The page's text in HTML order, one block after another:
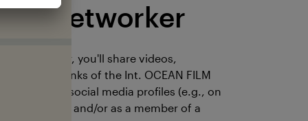
Networker
As a Networker, you'll share videos,
pictures, and links of the Int. OCEAN FILM
TOUR via your social media profiles (e.g., on
your own page and/or as a member of a